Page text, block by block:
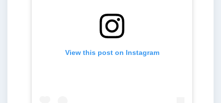
View this post on Instagram